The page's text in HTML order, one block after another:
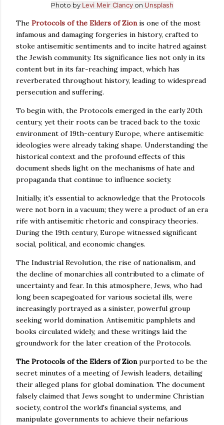
Photo by Levi Meir Clancyon Unsplash
The Protocols of the Elders of Zion is one of the most
infamous and damaging forgeries in history, crafted to
stoke antisemitic sentiments and to incite hatred against
the Jewish community. Its significance lies not only in its
content but in its far-reaching impact, which has
reverberated throughout history, leading to widespread
persecution and suffering.
To begin with, the Protocols emerged in the early 20th
century, yet their roots can be traced back to the toxic
environment of 19th-century Europe, where antisemitic
ideologies were already taking shape. Understanding the
historical context and the profound effects of this
document sheds light on the mechanisms of hate and
propaganda that continue to influence society.
Initially, it's essential to acknowledge that the Protocols
were not born in a vacuum; they were a product of an era
rife with antisemitic rhetoric and conspiracy theories.
During the 19th century, Europe witnessed significant
social, political, and economic changes.
The Industrial Revolution, the rise of nationalism, and
the decline of monarchies all contributed to a climate of
uncertainty and fear. In this atmosphere, Jews, who had
long been scapegoated for various societal ills, were
increasingly portrayed as a sinister, powerful group
seeking world domination. Antisemitic pamphlets and
books circulated widely, and these writings laid the
groundwork for the later creation of the Protocols.
The Protocols of the Elders of Zion purported to be the
secret minutes of a meeting of Jewish leaders, detailing
their alleged plans for global domination. The document
falsely claimed that Jews sought to undermine Christian
society, control the world's financial systems, and
manipulate governments to achieve their nefarious